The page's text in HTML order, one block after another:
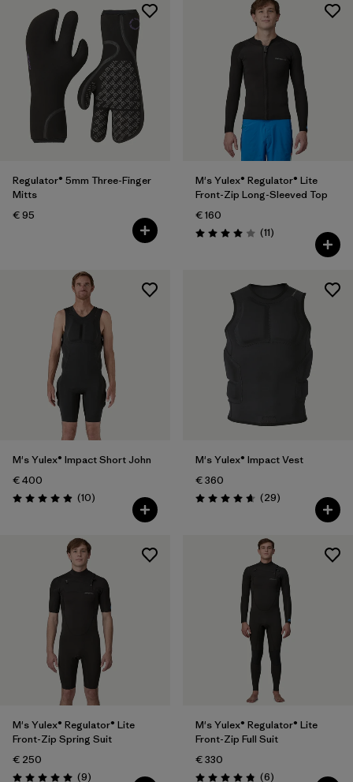
Regulator® 5mm Three-Finger
Mitts
€ 95
M's Yulex® Regulator® Lite
Front-Zip Long-Sleeved Top
€ 160
Rating: 4.0 / 5 (11Reviews
)
M's Yulex® Impact Short John
€ 400
Rating: 4.9 / 5 (10Reviews
)
M's Yulex® Impact Vest
€ 360
Rating: 4.7 / 5 (29Reviews
)
M's Yulex® Regulator® Lite
Front-Zip Spring Suit
€ 250
(9Reviews
)
M's Yulex® Regulator® Lite
Front-Zip Full Suit
€ 330
(6Reviews
)